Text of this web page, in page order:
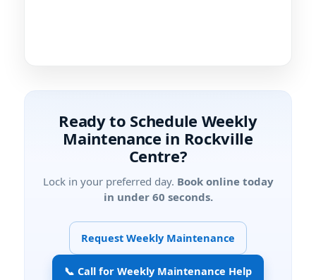
Ready to Schedule Weekly
Maintenance in
?
Lock in your preferred day. Book online today
in under 60 seconds.
Request Weekly Maintenance
📞 Call for Weekly Maintenance Help